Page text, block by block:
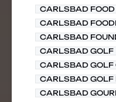
CARLSBAD FOOD
CARLSBAD
CARLSBAD
CARLSBAD GOLF
CARLSBAD GOLF
CARLSBAD GOLF
CARLSBAD